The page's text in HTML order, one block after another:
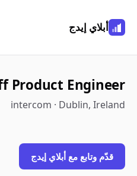
إيدج
Staff Product
intercom · Dublin,
وتابع مع أبلاي إيدج